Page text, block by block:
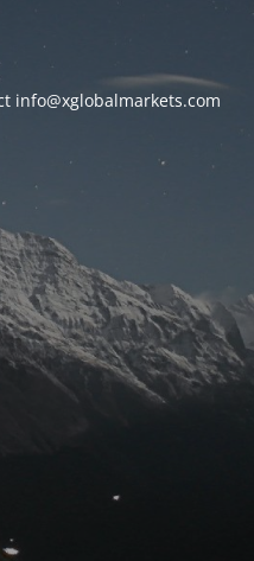
info@xglobalmarkets.com